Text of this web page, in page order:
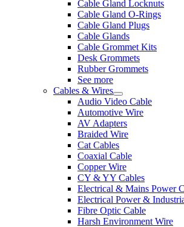
Cable Gland Locknuts
Cable Gland O-Rings
Cable Gland Plugs
Cable Glands
Cable Grommet Kits
Desk Grommets
Rubber Grommets
See more
Cables & Wires
Audio Video Cable
Automotive Wire
AV Adapters
Braided Wire
Cat Cables
Coaxial Cable
Copper Wire
CY & YY Cables
Electrical & Mains Power
Electrical Power &
Fibre Optic Cable
Harsh Environment Wire